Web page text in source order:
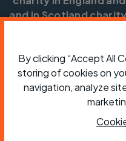
and in Scotland
office: Parklands,
ShopJobs
Our policies, terms
By clicking “Accept All
storing of cookies on
navigation, analyze